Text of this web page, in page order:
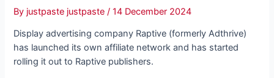
By justpaste justpaste/14 December 2024
Display advertising company Raptive (formerly Adthrive)
has launched its own affiliate network and has started
rolling it out to Raptive publishers.